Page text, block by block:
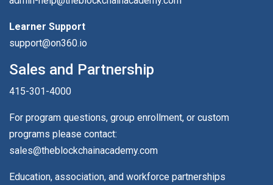
Learner Support
support@on360.io
Sales and Partnership
415-301-4000
For program questions, group enrollment, or custom
programs please contact:
sales@theblockchainacademy.com
Education, association, and workforce partnerships